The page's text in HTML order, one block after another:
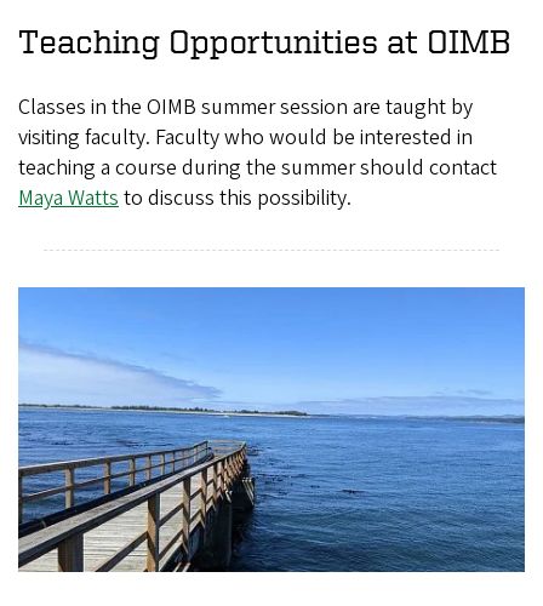
Teaching Opportunities at OIMB
Classes in the OIMB summer session are taught by
visiting faculty. Faculty who would be interested in
teaching a course during the summer should contact
Maya Wattsto discuss this possibility.